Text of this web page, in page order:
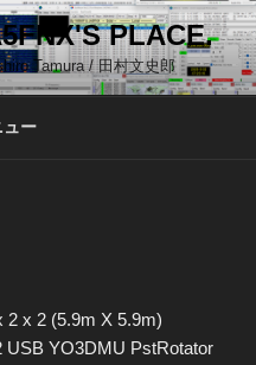
PLACE.
Tamura / 田村文史郎
ュー
2 x 2 (5.9m X 5.9m)
USB YO3DMU PstRotator